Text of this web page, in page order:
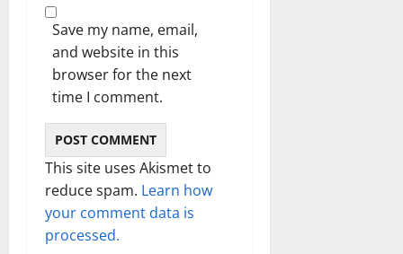
Save my name, email,
and website in this
browser for the next
time I comment.
This site uses Akismet to
reduce spam. Learn how
your comment data is
processed.